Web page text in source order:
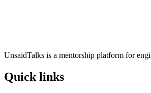
UnsaidTalks is a mentorship platform for
Quick links